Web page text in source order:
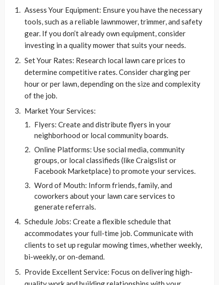
Assess Your Equipment: Ensure you have the necessary
tools, such as a reliable lawnmower, trimmer, and safety
gear. If you don’t already own equipment, consider
investing in a quality mower that suits your needs.
Set Your Rates: Research local lawn care prices to
determine competitive rates. Consider charging per
hour or per lawn, depending on the size and complexity
of the job.
Market Your Services:
Flyers: Create and distribute flyers in your
neighborhood or local community boards.
Online Platforms: Use social media, community
groups, or local classifieds (like Craigslist or
Facebook Marketplace) to promote your services.
Word of Mouth: Inform friends, family, and
coworkers about your lawn care services to
generate referrals.
Schedule Jobs: Create a flexible schedule that
accommodates your full-time job. Communicate with
clients to set up regular mowing times, whether weekly,
bi-weekly, or on-demand.
Provide Excellent Service: Focus on delivering high-